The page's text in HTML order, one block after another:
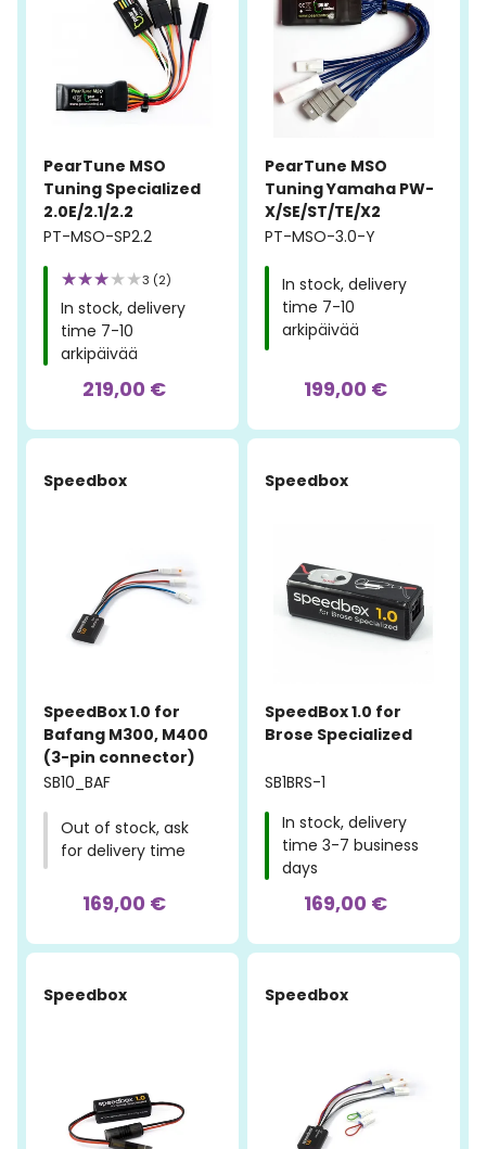
PearTune MSO
Tuning Specialized
2.0E/2.1/2.2
PT-MSO-SP2.2
3 (2)
In stock, delivery
time 7-10
arkipäivää
219,00 €
PearTune MSO
Tuning Yamaha PW-
X/SE/ST/TE/X2
PT-MSO-3.0-Y
In stock, delivery
time 7-10
arkipäivää
199,00 €
Speedbox
SpeedBox 1.0 for
Bafang M300, M400
(3-pin connector)
SB10_BAF
Out of stock, ask
for delivery time
169,00 €
Speedbox
SpeedBox 1.0 for
Brose Specialized
SB1BRS-1
In stock, delivery
time 3-7 business
days
169,00 €
Speedbox Speedbox